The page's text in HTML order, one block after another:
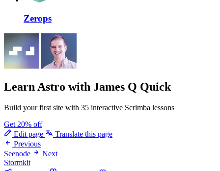
Zerops
Learn Astro with James Q Quick
Build your first site with 35 interactive Scrimba lessons
Get 20% off
Edit page
Translate this page
Previous
Seenode
Next
Stormkit